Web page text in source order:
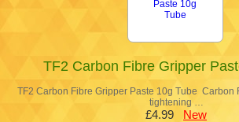
TF2 Carbon Fibre Gripper
TF2 Carbon Fibre Gripper Paste 10g Tube Carbon
tightening …
£4.99 New